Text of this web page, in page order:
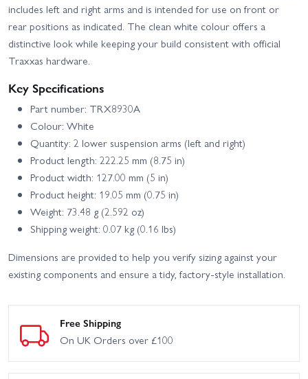
includes left and right arms and is intended for use on front or
rear positions as indicated. The clean white colour offers a
distinctive look while keeping your build consistent with official
Traxxas hardware.
Key Specifications
Part number: TRX8930A
Colour: White
Quantity: 2 lower suspension arms (left and right)
Product length: 222.25 mm (8.75 in)
Product width: 127.00 mm (5 in)
Product height: 19.05 mm (0.75 in)
Weight: 73.48 g (2.592 oz)
Shipping weight: 0.07 kg (0.16 lbs)
Dimensions are provided to help you verify sizing against your
existing components and ensure a tidy, factory-style installation.
Free Shipping
On UK Orders over £100